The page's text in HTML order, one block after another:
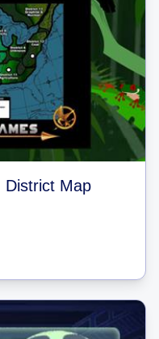
District Map